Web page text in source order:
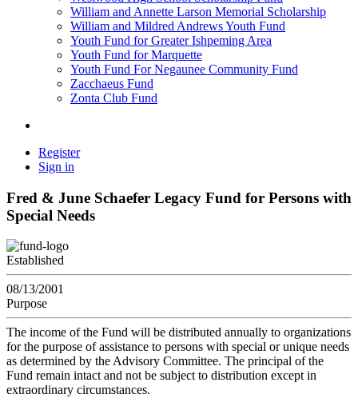
William and Annette Larson Memorial Scholarship
William and Mildred Andrews Youth Fund
Youth Fund for Greater Ishpeming Area
Youth Fund for Marquette
Youth Fund For Negaunee Community Fund
Zacchaeus Fund
Zonta Club Fund
Register
Sign in
Fred & June Schaefer Legacy Fund for Persons with
Special Needs
Established
08/13/2001
Purpose
The income of the Fund will be distributed annually to organizations
for the purpose of assistance to persons with special or unique needs
as determined by the Advisory Committee. The principal of the
Fund remain intact and not be subject to distribution except in
extraordinary circumstances.